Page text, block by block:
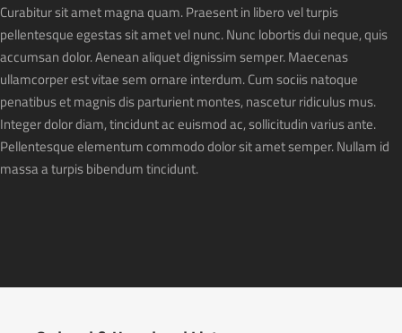
Curabitur sit amet magna quam. Praesent in libero vel turpis
pellentesque egestas sit amet vel nunc. Nunc lobortis dui neque, quis
accumsan dolor. Aenean aliquet dignissim semper. Maecenas
ullamcorper est vitae sem ornare interdum. Cum sociis natoque
penatibus et magnis dis parturient montes, nascetur ridiculus mus.
Integer dolor diam, tincidunt ac euismod ac, sollicitudin varius ante.
Pellentesque elementum commodo dolor sit amet semper. Nullam id
massa a turpis bibendum tincidunt.